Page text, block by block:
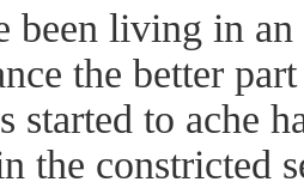
been living in
the better
started to ache
the constricted